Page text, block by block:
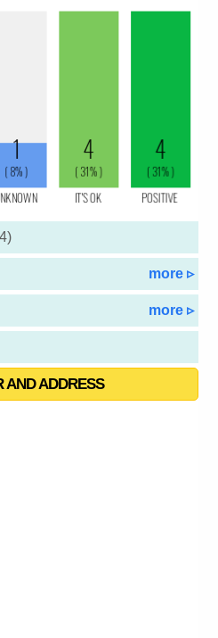
more ▹
more ▹
ADDRESS